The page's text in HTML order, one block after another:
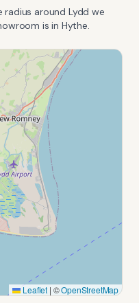
radius around Lydd we
is in Hythe.
Leaflet | ©OpenStreetMap